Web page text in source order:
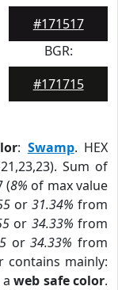
#171517
BGR:
#171715
: Swamp. HEX
Sum of
(8% of max value
or 31.34% from
or 34.33% from
or34.33% from
contains mainly:
web safe color.